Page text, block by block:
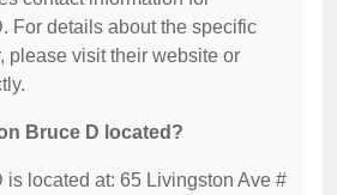
For details about the specific
please visit their website or
Bruce D located?
is located at: 65 Livingston Ave #